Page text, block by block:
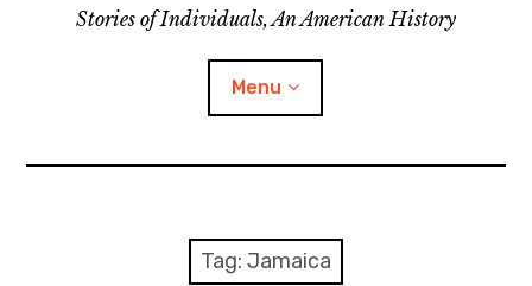
Stories of Individuals, An American History
Menu
Tag: Jamaica